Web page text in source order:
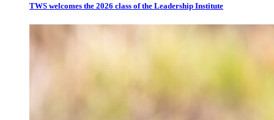
TWS welcomes the 2026 class of the Leadership Institute